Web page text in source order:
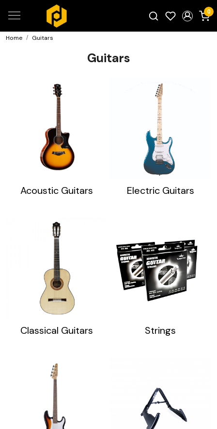
0
Search for products...
Home Guitars
Guitars
Acoustic Guitars Electric Guitars
Classical Guitars Strings